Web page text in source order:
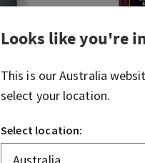
Travel Size
Looks like you're
This is ourAustralia
select your location.
Select location: